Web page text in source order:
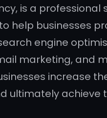
is a
businesses
engine
marketing, and
increase
ultimately